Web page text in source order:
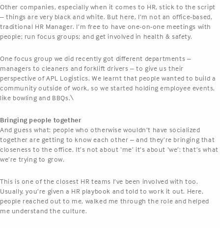
Other companies, especially when it comes to HR, stick to the script
– things are very black and white. But here, I’m not an office-based,
traditional HR Manager. I’m free to have one-on-one meetings with
people; run focus groups; and get involved in health & safety.
One focus group we did recently got different departments –
managers to cleaners and forklift drivers – to give us their
perspective of APL Logistics. We learnt that people wanted to build a
community outside of work, so we started holding employee events,
like bowling and BBQs.\
Bringing people together
And guess what: people who otherwise wouldn’t have socialized
together are getting to know each other – and they’re bringing that
closeness to the office. It’s not about ‘me’ it’s about ‘we’: that’s what
we’re trying to grow.
This is one of the closest HR teams I’ve been involved with too.
Usually, you’re given a HR playbook and told to work it out. Here,
people reached out to me, walked me through the role and helped
me understand the culture.